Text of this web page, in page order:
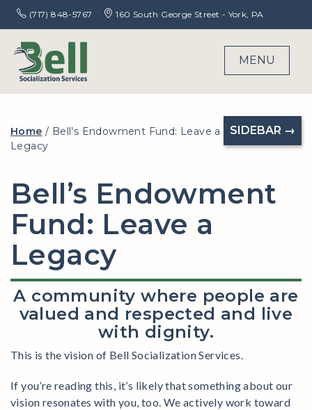
(717) 848-5767 160 South George Street - York, PA
MENU
SIDEBAR →
Home / Bell’s Endowment Fund: Leave a
Legacy
Bell’s Endowment
Fund: Leave a
Legacy
A community where people are
valued and respected and live
with dignity.
This is the vision of Bell Socialization Services.
If you’re reading this, it’s likely that something about our
vision resonates with you, too. We actively work toward